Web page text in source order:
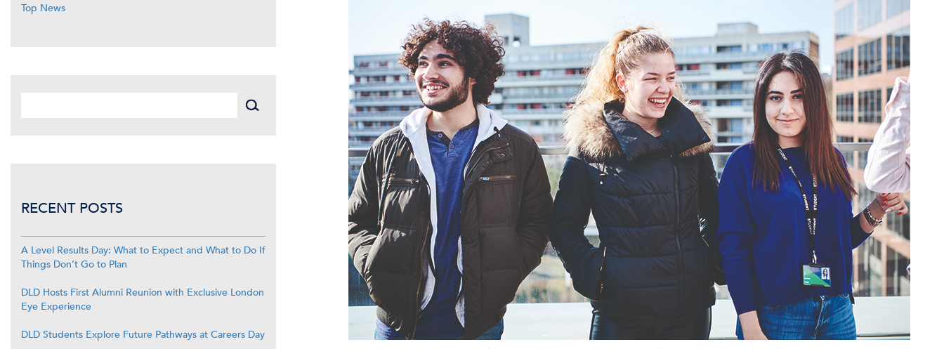
Top News
RECENT POSTS
A Level Results Day: What to Expect and What to Do If
Things Don’t Go to Plan
DLD Hosts First Alumni Reunion with Exclusive London
Eye Experience
DLD Students Explore Future Pathways at Careers Day